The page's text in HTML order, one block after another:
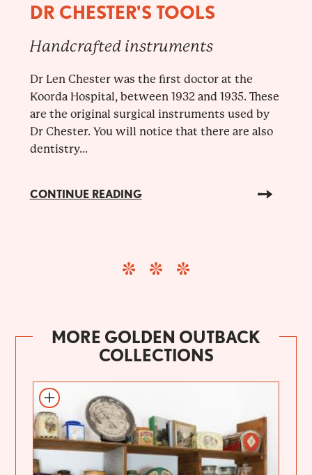
DR CHESTER'S TOOLS
Handcrafted instruments
Dr Len Chester was the first doctor at the
Koorda Hospital, between 1932 and 1935. These
are the original surgical instruments used by
Dr Chester. You will notice that there are also
dentistry...
CONTINUE READING
MORE GOLDEN OUTBACK
COLLECTIONS